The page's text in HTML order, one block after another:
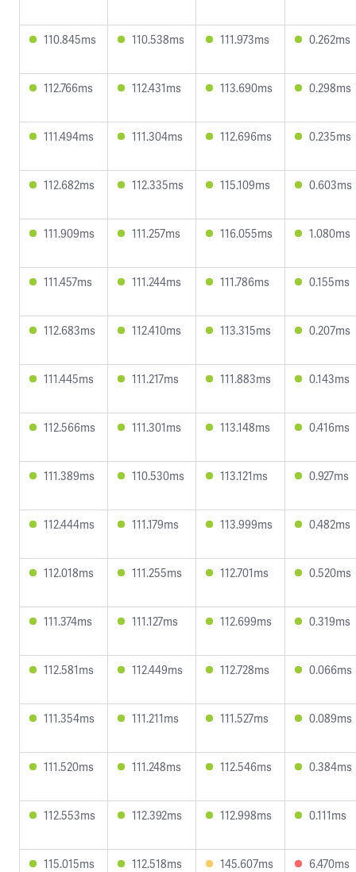
110.845ms 110.538ms 111.973ms 0.262ms
112.766ms 112.431ms 113.690ms 0.298ms
111.494ms 111.304ms 112.696ms 0.235ms
112.682ms 112.335ms 115.109ms 0.603ms
111.909ms 111.257ms 116.055ms 1.080ms
111.457ms 111.244ms 111.786ms 0.155ms
112.683ms 112.410ms 113.315ms 0.207ms
111.445ms 111.217ms 111.883ms 0.143ms
112.566ms 111.301ms 113.148ms 0.416ms
111.389ms 110.530ms 113.121ms 0.927ms
112.444ms 111.179ms 113.999ms 0.482ms
112.018ms 111.255ms 112.701ms 0.520ms
111.374ms 111.127ms 112.699ms 0.319ms
112.581ms 112.449ms 112.728ms 0.066ms
111.354ms 111.211ms 111.527ms 0.089ms
111.520ms 111.248ms 112.546ms 0.384ms
112.553ms 112.392ms 112.998ms 0.111ms
115.015ms 112.518ms 145.607ms 6.470ms